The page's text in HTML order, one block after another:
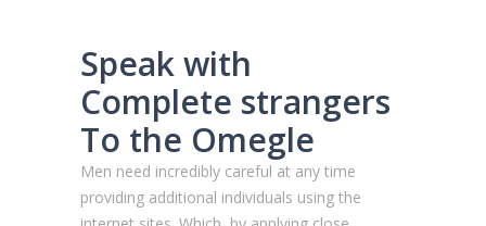
Speak with
Complete strangers
To the Omegle
Men need incredibly careful at any time
providing additional individuals using the